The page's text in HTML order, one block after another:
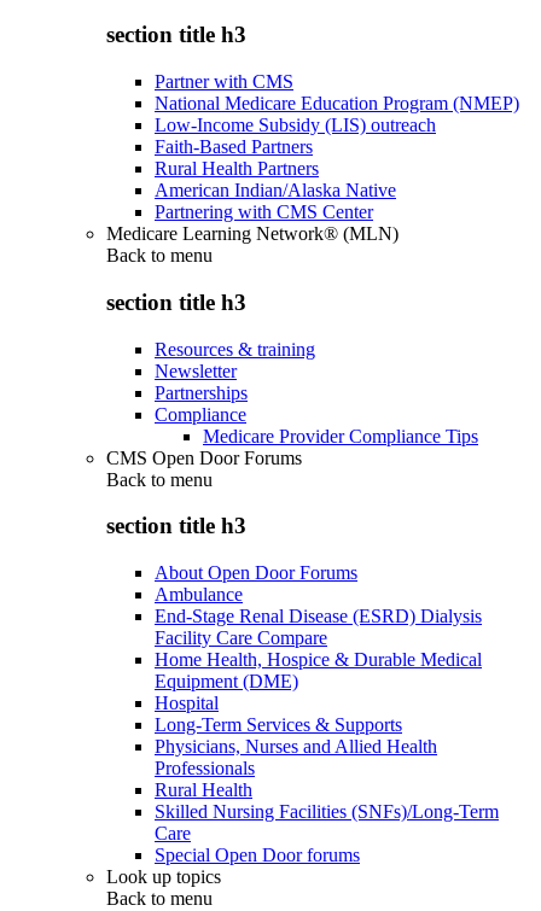
section title h3
Partner with CMS
National Medicare Education Program (NMEP)
Low-Income Subsidy (LIS) outreach
Faith-Based Partners
Rural Health Partners
American Indian/Alaska Native
Partnering with CMS Center
Medicare Learning Network® (MLN)
Back to menu
section title h3
Resources & training
Newsletter
Partnerships
Compliance
Medicare Provider Compliance Tips
CMS Open Door Forums
Back to menu
section title h3
About Open Door Forums
Ambulance
End-Stage Renal Disease (ESRD) Dialysis
Facility Care Compare
Home Health, Hospice & Durable Medical
Equipment (DME)
Hospital
Long-Term Services & Supports
Physicians, Nurses and Allied Health
Professionals
Rural Health
Skilled Nursing Facilities (SNFs)/Long-Term
Care
Special Open Door forums
Look up topics
Back to menu